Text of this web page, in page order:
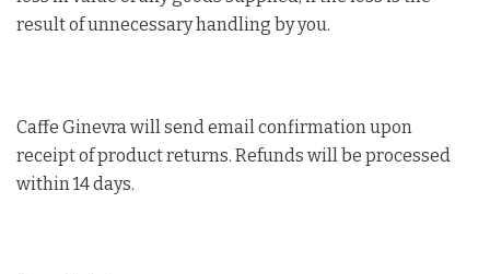
result of unnecessary handling by you.
Caffe Ginevra will send email confirmation upon
receipt of product returns. Refunds will be processed
within 14 days.